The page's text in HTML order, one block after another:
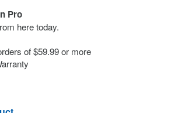
Pro
here today.
of $59.99 or more